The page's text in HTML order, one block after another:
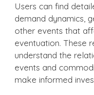
Users can find
demand dynamics,
other events that
eventuation. These
understand the
events and
make informed